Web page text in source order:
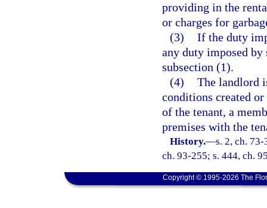
providing in the
or charges for
(3) If the duty
any duty imposed by
subsection (1).
(4) The landlord
conditions created
of the tenant, a
premises with the
History.—s. 2, ch.
ch. 93-255; s. 444, ch.
Copyright © 1995-2026 The